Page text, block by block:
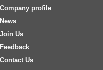
Company profile
News
Join Us
Feedback
Contact Us